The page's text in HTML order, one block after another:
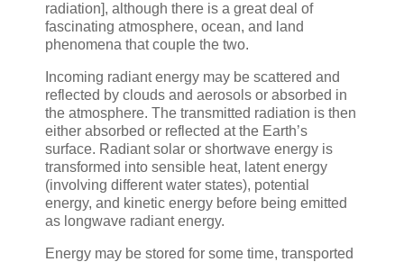
radiation], although there is a great deal of
fascinating atmosphere, ocean, and land
phenomena that couple the two.
Incoming radiant energy may be scattered and
reflected by clouds and aerosols or absorbed in
the atmosphere. The transmitted radiation is then
either absorbed or reflected at the Earth’s
surface. Radiant solar or shortwave energy is
transformed into sensible heat, latent energy
(involving different water states), potential
energy, and kinetic energy before being emitted
as longwave radiant energy.
Energy may be stored for some time, transported